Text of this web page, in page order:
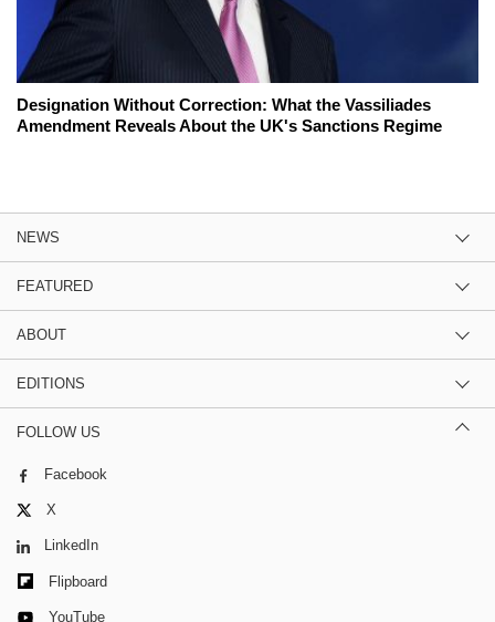
Designation Without Correction: What the Vassiliades
Amendment Reveals About the UK's Sanctions Regime
NEWS
FEATURED
ABOUT
EDITIONS
FOLLOW US
Facebook
X
LinkedIn
Flipboard
YouTube